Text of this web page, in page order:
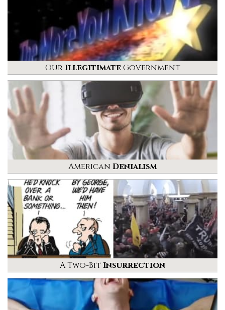
OurIllegitimateGovernment
American Denialism
A Two-BitInsurrection